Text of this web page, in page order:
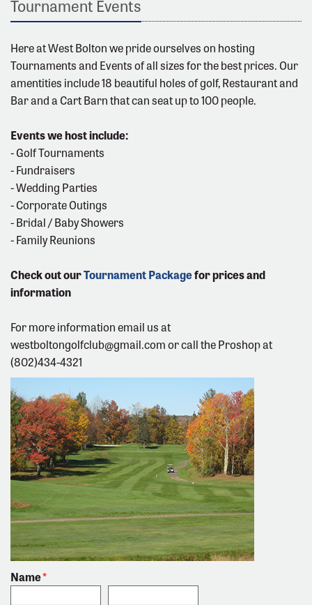
Tournament Events
Here at West Bolton we pride ourselves on hosting
Tournaments and Events of all sizes for the best prices. Our
amentities include 18 beautiful holes of golf, Restaurant and
Bar and a Cart Barn that can seat up to 100 people.
Events we host include:
- Golf Tournaments
- Fundraisers
- Wedding Parties
- Corporate Outings
- Bridal / Baby Showers
- Family Reunions
Check out ourTournament Packagefor prices and
information
For more information email us at
westboltongolfclub@gmail.comor call the Proshop at
(802)434-4321
Name*